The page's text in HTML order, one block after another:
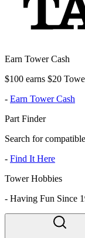
Earn Tower Cash
$100 earns $20
- Earn Tower Cash
Part Finder
Search for
- Find It Here
Tower Hobbies
- Having Fun Since